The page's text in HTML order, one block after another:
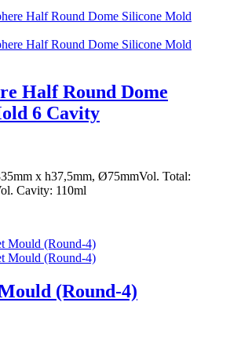
Half Round Dome
6 Cavity
x h37,5mm, Ø75mmVol. Total:
Cavity: 110ml
(Round-4)